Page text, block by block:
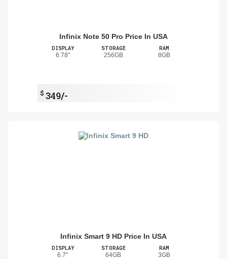
Infinix Note 50 Pro Price In USA
DISPLAY
6.78"
STORAGE
256GB
RAM
8GB
$ 349/-
Infinix Smart 9 HD Price In USA
DISPLAY
6.7"
STORAGE
64GB
RAM
3GB